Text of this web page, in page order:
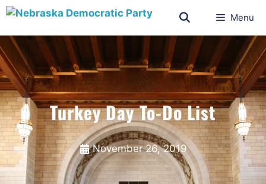
Menu
Turkey Day To-Do List
November 26, 2019